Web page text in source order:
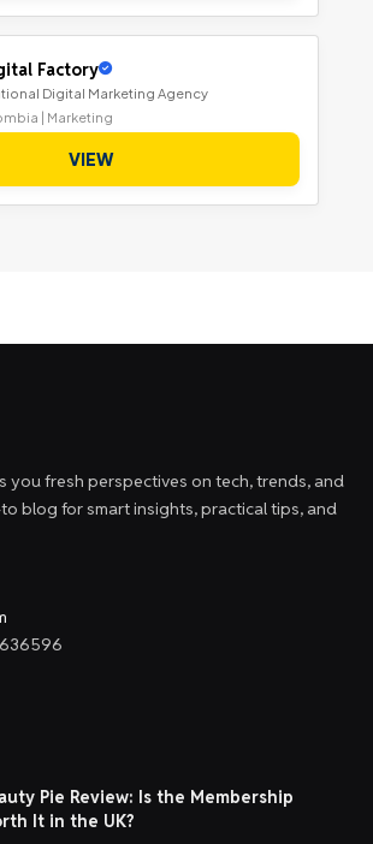
Factory
Digital Marketing Agency
| Marketing
VIEW
you fresh perspectives on tech, trends, and
blog for smart insights, practical tips, and
Pie Review: Is the Membership
It in the UK?